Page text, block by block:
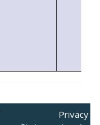
Privacy